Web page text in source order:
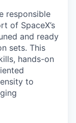
responsible
of SpaceX’s
and ready
sets. This
hands-on
to